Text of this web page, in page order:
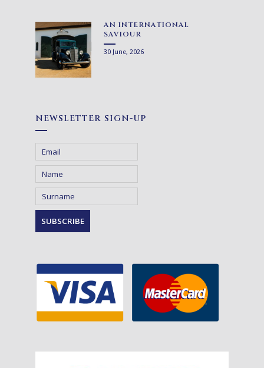
AN INTERNATIONAL
SAVIOUR
30 June, 2026
NEWSLETTER SIGN-UP